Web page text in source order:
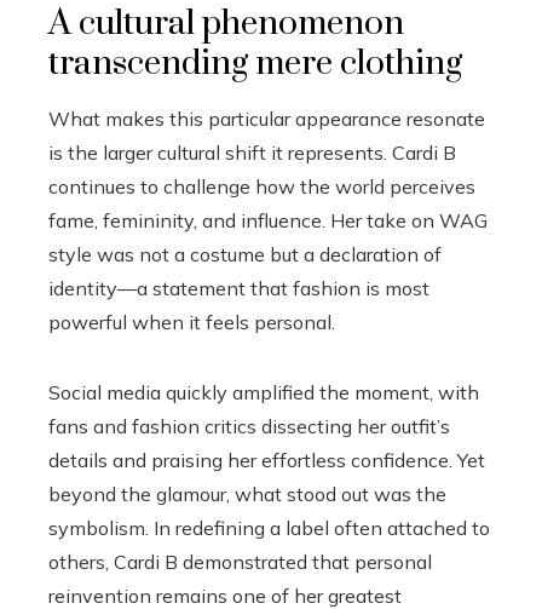
A cultural phenomenon
transcending mere clothing
What makes this particular appearance resonate
is the larger cultural shift it represents. Cardi B
continues to challenge how the world perceives
fame, femininity, and influence. Her take on WAG
style was not a costume but a declaration of
identity—a statement that fashion is most
powerful when it feels personal.
Social media quickly amplified the moment, with
fans and fashion critics dissecting her outfit’s
details and praising her effortless confidence. Yet
beyond the glamour, what stood out was the
symbolism. In redefining a label often attached to
others, Cardi B demonstrated that personal
reinvention remains one of her greatest